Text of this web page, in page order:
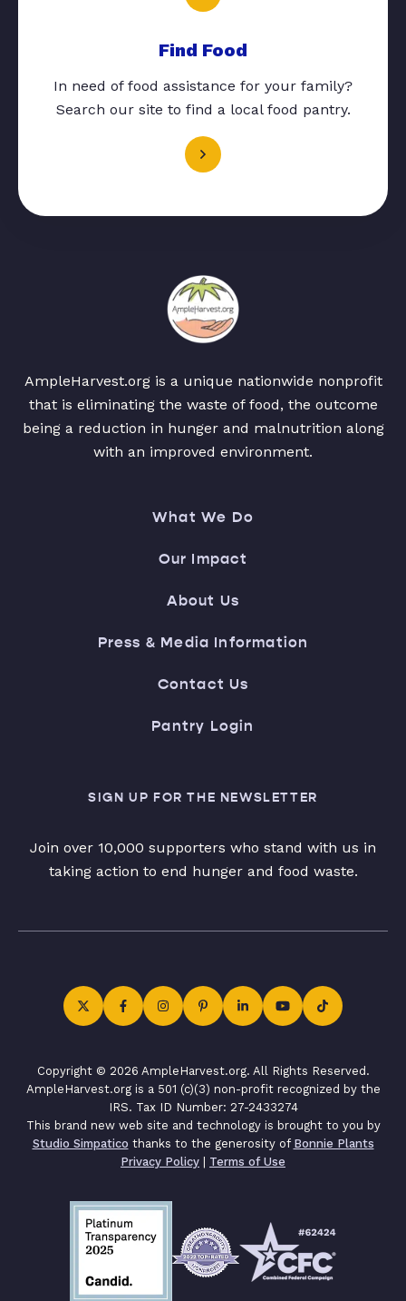
Find Food
In need of food assistance for your family?
Search our site to find a local food pantry.
AmpleHarvest.org is a unique nationwide nonprofit
that is eliminating the waste of food, the outcome
being a reduction in hunger and malnutrition along
with an improved environment.
What We Do
Our Impact
About Us
Press & Media Information
Contact Us
Pantry Login
SIGN UP FOR THE NEWSLETTER
Join over 10,000 supporters who stand with us in
taking action to end hunger and food waste.
Copyright © 2026 AmpleHarvest.org. All Rights Reserved.
AmpleHarvest.org is a 501 (c)(3) non-profit recognized by the
IRS. Tax ID Number: 27-2433274
This brand new web site and technology is brought to you by
Studio Simpatico thanks to the generosity of Bonnie Plants
Privacy Policy | Terms of Use